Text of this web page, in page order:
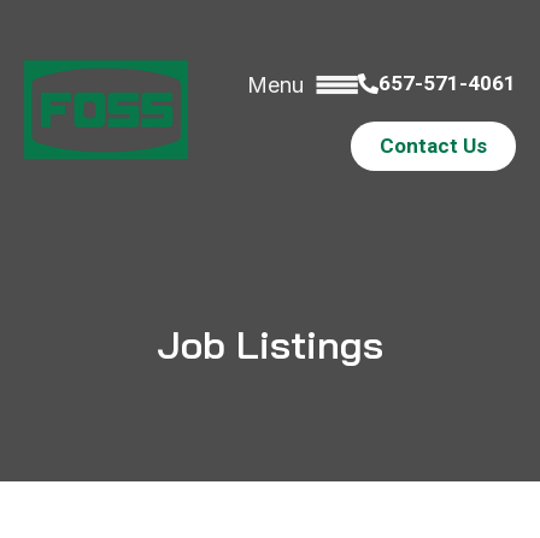
Menu 657-571-4061
Contact Us
Job Listings